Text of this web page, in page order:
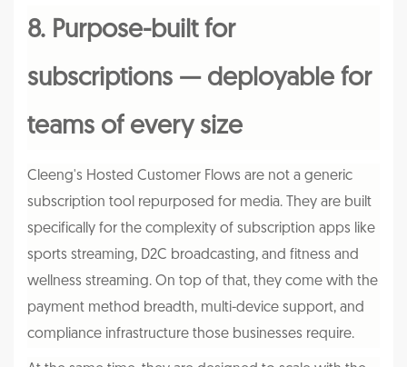
8. Purpose-built for
subscriptions — deployable for
teams of every size
Cleeng's Hosted Customer Flows are not a generic
subscription tool repurposed for media. They are built
specifically for the complexity of subscription apps like
sports streaming, D2C broadcasting, and fitness and
wellness streaming. On top of that, they come with the
payment method breadth, multi-device support, and
compliance infrastructure those businesses require.